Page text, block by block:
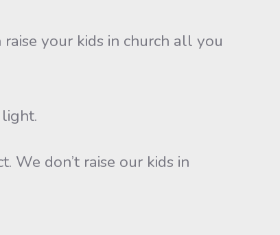
your kids in church all you
don’t raise our kids in